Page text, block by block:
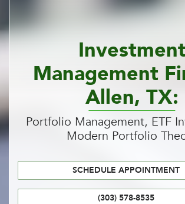
Investment
Management
Allen, TX:
Portfolio Management, ETF
Modern Portfolio
SCHEDULE APPOINTMENT
(303) 578-8535